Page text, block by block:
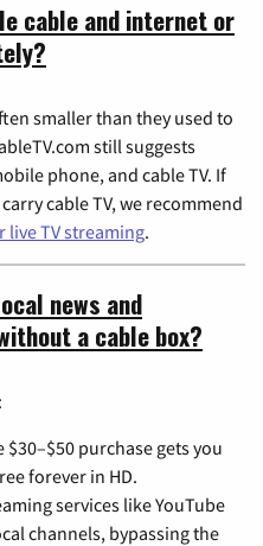
cable and internet or
smaller than they used to
still suggests
phone, and cable TV. If
cable TV, we recommend
live TV streaming.
news and
a cable box?
$30–$50 purchase gets you
forever in HD.
services like YouTube
channels, bypassing the